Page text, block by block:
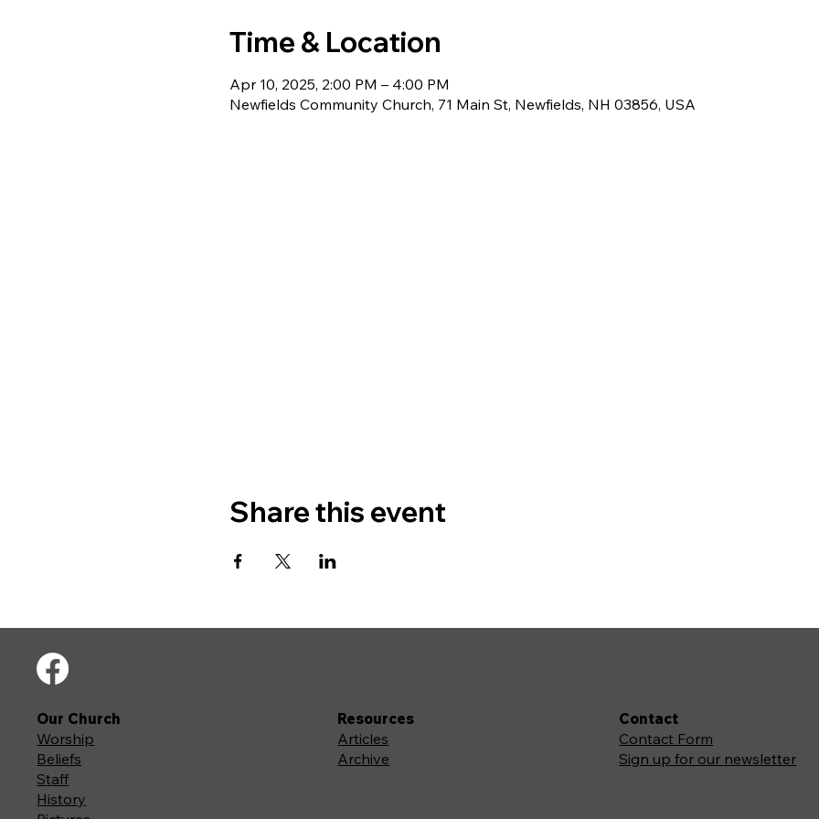
Time & Location
Apr 10, 2025, 2:00 PM – 4:00 PM
Newfields Community Church, 71 Main St, Newfields, NH 03856, USA
Share this event
Our Church
Worship
Beliefs
Staff
History
Resources
Articles
Archive
Contact
Contact Form
Sign up for our newsletter